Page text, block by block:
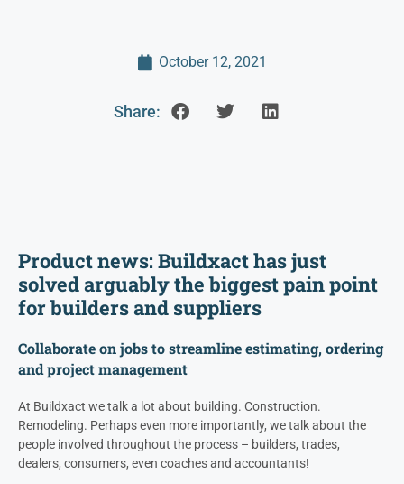
October 12, 2021
Share:
Product news: Buildxact has just
solved arguably the biggest pain point
for builders and suppliers
Collaborate on jobs tostreamline estimating, ordering
and project management
At Buildxact we talk a lot about building. Construction.
Remodeling. Perhaps even more importantly, we talk about the
people involved throughout the process – builders, trades,
dealers, consumers, even coaches and accountants!